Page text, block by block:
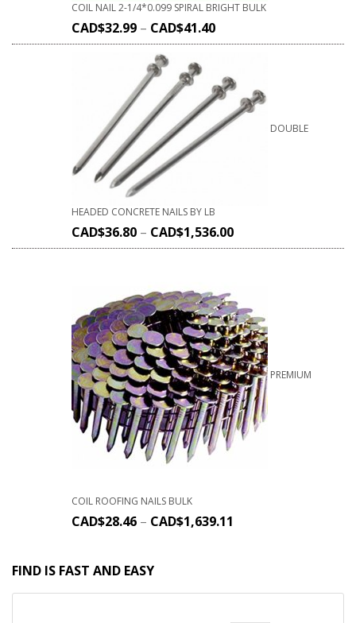
COIL NAIL 2-1/4*0.099 SPIRAL BRIGHT BULK
CAD$32.99 – CAD$41.40
DOUBLE
HEADED CONCRETE NAILS BY LB
CAD$36.80 – CAD$1,536.00
PREMIUM
COIL ROOFING NAILS BULK
CAD$28.46 – CAD$1,639.11
FIND IS FAST AND EASY